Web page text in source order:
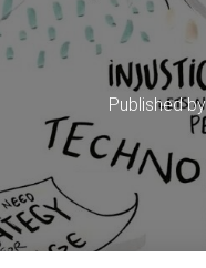
Published